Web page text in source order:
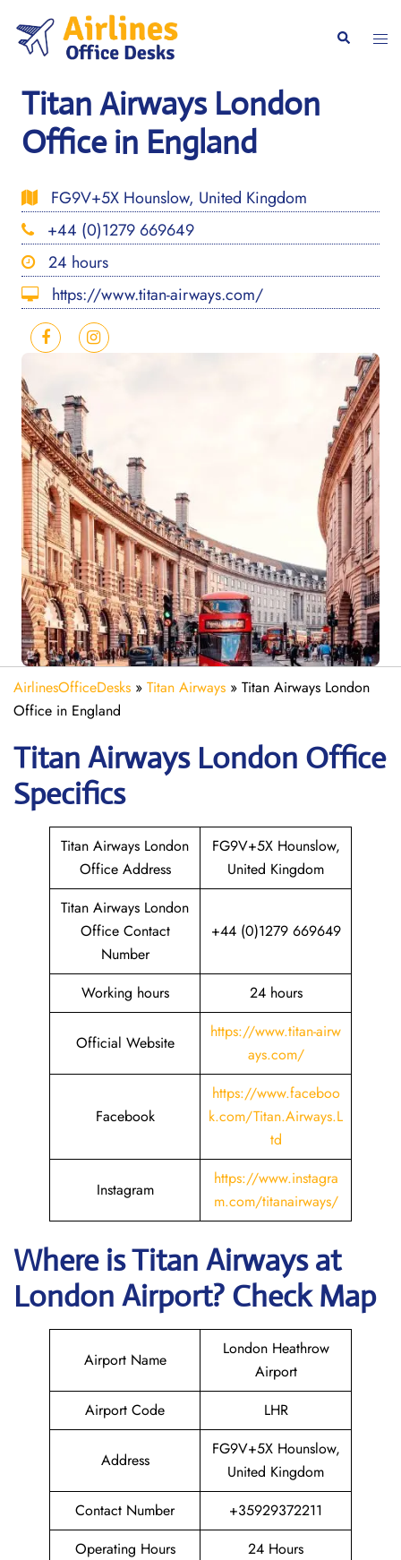
content
Search
Titan Airways London
Office in England
FG9V+5X Hounslow, United Kingdom
+44 (0)1279 669649
24 hours
https://www.titan-airways.com/
AirlinesOfficeDesks » Titan Airways » Titan Airways London
Office in England
Titan Airways London Office
Specifics
Titan Airways London
Office Address
FG9V+5X Hounslow,
United Kingdom
Titan Airways London
Office Contact
Number
+44 (0)1279 669649
Working hours 24 hours
Official Website
https://www.titan-airw
ays.com/
Facebook
https://www.faceboo
k.com/Titan.Airways.L
td
Instagram
https://www.instagra
m.com/titanairways/
Where isTitan Airwaysat
London Airport? Check Map
Airport Name
London Heathrow
Airport
Airport Code
LHR
Address
FG9V+5X Hounslow,
United Kingdom
Contact Number
+35929372211
Operating Hours
24 Hours